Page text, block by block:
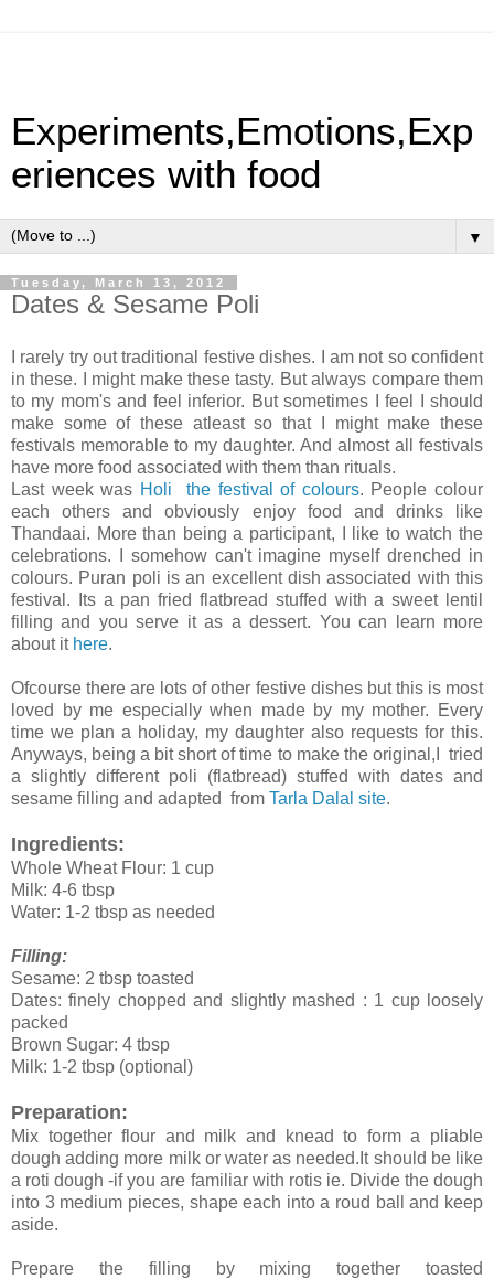
Experiments,Emotions,Exp
eriences with food
▼
Tuesday, March 13, 2012
Dates & Sesame Poli
I rarely try out traditional festive dishes. I am not so confident
in these. I might make these tasty. But always compare them
to my mom's and feel inferior. But sometimes I feel I should
make some of these atleast so that I might make these
festivals memorable to my daughter. And almost all festivals
have more food associated with them than rituals.
Last week was Holi the festival of colours. People colour
each others and obviously enjoy food and drinks like
Thandaai. More than being a participant, I like to watch the
celebrations. I somehow can't imagine myself drenched in
colours. Puran poli is an excellent dish associated with this
festival. Its a pan fried flatbread stuffed with a sweet lentil
filling and you serve it as a dessert. You can learn more
about it here.
Ofcourse there are lots of other festive dishes but this is most
loved by me especially when made by my mother. Every
time we plan a holiday, my daughter also requests for this.
Anyways, being a bit short of time to make the original,I tried
a slightly different poli (flatbread) stuffed with dates and
sesame filling and adapted from Tarla Dalal site.
Ingredients:
Whole Wheat Flour: 1 cup
Milk: 4-6 tbsp
Water: 1-2 tbsp as needed
Filling:
Sesame: 2 tbsp toasted
Dates: finely chopped and slightly mashed : 1 cup loosely
packed
Brown Sugar: 4 tbsp
Milk: 1-2 tbsp (optional)
Preparation:
Mix together flour and milk and knead to form a pliable
dough adding more milk or water as needed.It should be like
a roti dough -if you are familiar with rotis ie. Divide the dough
into 3 medium pieces, shape each into a roud ball and keep
aside.
Prepare the filling by mixing together toasted